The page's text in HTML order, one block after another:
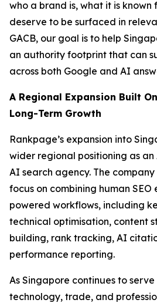
who a brand is, what it is known
deserve to be surfaced in
GACB, our goal is to help
an authority footprint that can
across both Google and AI
A Regional Expansion Built
Long-Term Growth
Rankpage’s expansion into
wider regional positioning as an
AI search agency. The
focus on combining human
powered workflows, including
technical optimisation, content
building, rank tracking, AI
performance reporting.
As Singapore continues to
technology, trade, and